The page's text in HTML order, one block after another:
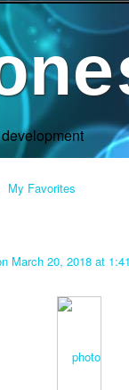
My Favorites
March 20, 2018 at